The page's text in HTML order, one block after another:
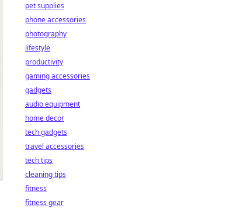
pet supplies
phone accessories
photography
lifestyle
productivity
gaming accessories
gadgets
audio equipment
home decor
tech gadgets
travel accessories
tech tips
cleaning tips
fitness
fitness gear